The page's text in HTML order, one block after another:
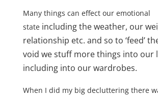
Many things can effect our emotional
state including the weather, our
relationship etc. and so to ‘feed’
void we stuff more things into our
including into our wardrobes.
When I did my big decluttering there